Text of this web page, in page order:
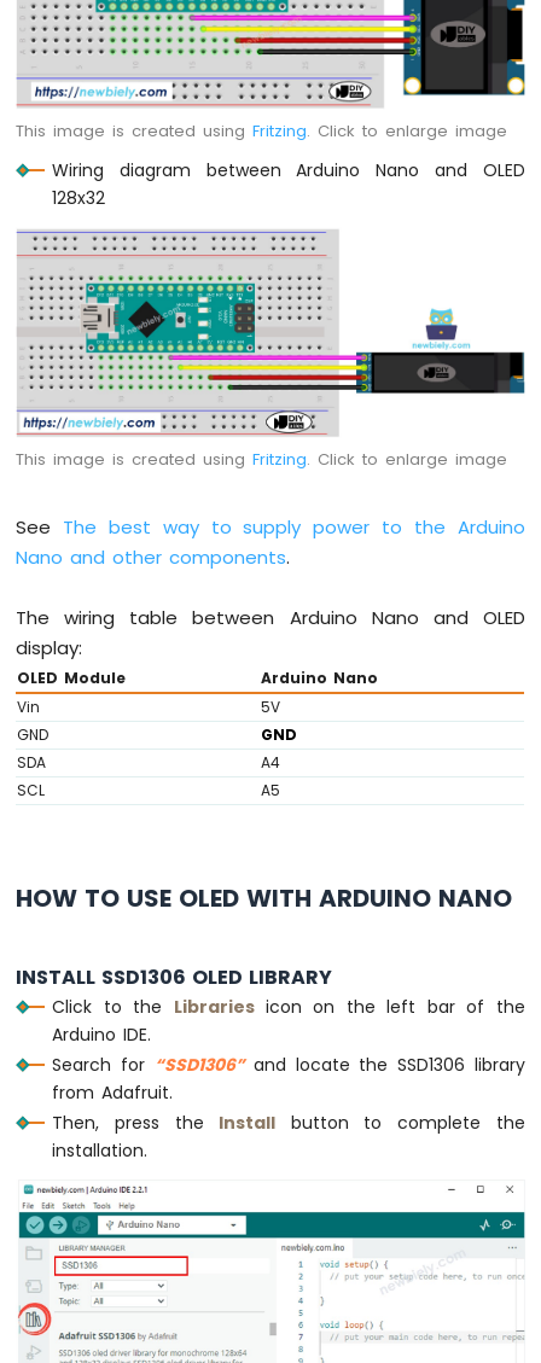
-
Potentiometer
Nano
Potentiometer
fade
Nano
Potentiometer
LED
Arduino
Nano
-
Potentiometer
Relay
Arduino
Potentiometer
Piezo
Arduino
Nano
Potentiometer
Servo
Motor
Arduino
Nano
-
Piezo
Buzzer
Arduino
Nano
-
Motor
Nano
DC
Motor
Arduino
Nano
This image is created usingFritzing. Click to enlarge image
Wiring diagram between Arduino Nano and OLED
128x32
This image is created usingFritzing. Click to enlarge image
See The best way to supply power to the Arduino
Nano and other components.
The wiring table between Arduino Nano and OLED
display:
OLED Module
Arduino Nano
Vin
5V
GND
GND
SDA
A4
SCL
A5
HOW TO USE OLED WITH ARDUINO NANO
INSTALL SSD1306 OLED LIBRARY
Click to the Librariesicon on the left bar of the
Arduino IDE.
Search for “SSD1306”and locate the SSD1306 library
from Adafruit.
Then, press the Install button to complete the
installation.